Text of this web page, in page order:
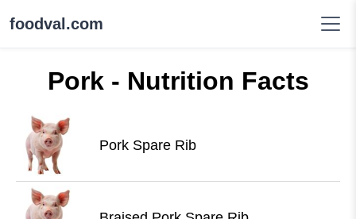
foodval.com
Pork - Nutrition Facts
Pork Spare Rib